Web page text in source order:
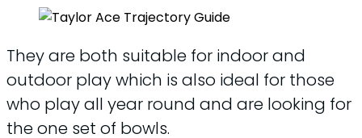
They are both suitable for indoor and
outdoor play which is also ideal for those
who play all year round and are looking for
the one set of bowls.